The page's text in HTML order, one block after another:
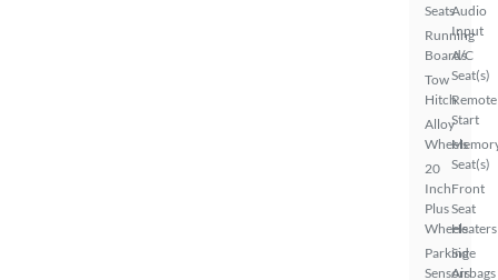
Seats
Running
Boards
Tow
Hitch
Alloy
Wheels
20
Inch
Plus
Wheels
Parking
Sensors
Audio
Input
A/C
Seat(s)
Remote
Start
Seat(s)
Front
Seat
Heaters
Side
Airbags